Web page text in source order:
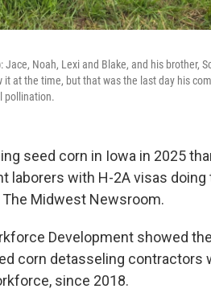
Noah, Lexi and Blake, and his brother,
it at the time, but that was the last day his
pollination.
seed corn in Iowa in 2025
laborers with H-2A visas doing
Midwest Newsroom.
Development showed
corn detasseling contractors
since 2018.